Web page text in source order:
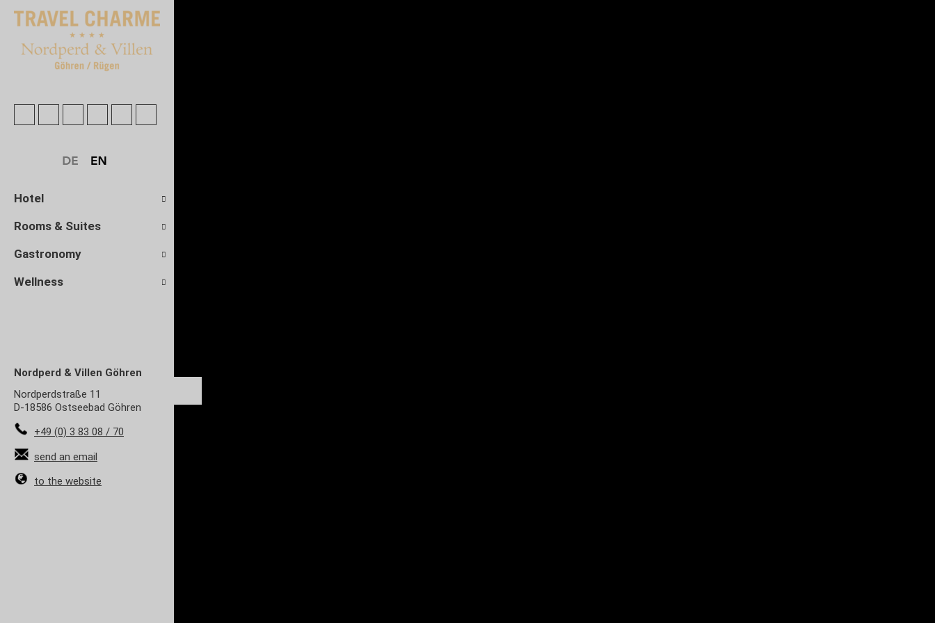
Hotel
Rooms & Suites
Gastronomy
Wellness
Nordperd & Villen Göhren
Nordperdstraße 11
D-18586 Ostseebad Göhren
+49 (0) 3 83 08 / 70
send an email
to the website